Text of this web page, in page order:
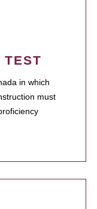
TEST
in which
must